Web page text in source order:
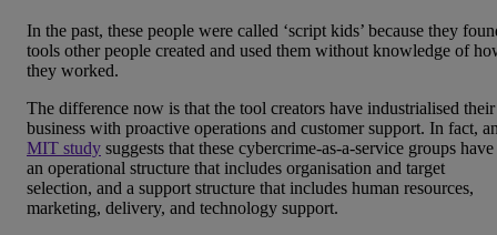
In the past, these people were called ‘script kids’ because they
tools other people created and used them without knowledge of
they worked.
The difference now is that the tool creators have industrialised their
business with proactive operations and customer support. In fact,
MIT study suggests that these cybercrime-as-a-service groups have
an operational structure that includes organisation and target
selection, and a support structure that includes human resources,
marketing, delivery, and technology support.